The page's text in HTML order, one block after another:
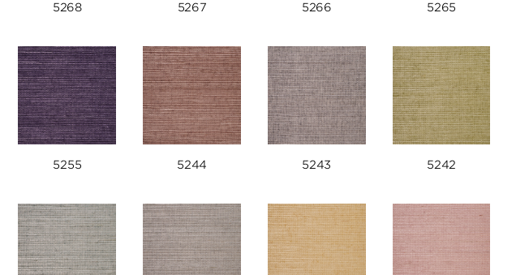
5268 5267 5266 5265
5255 5244 5243 5242